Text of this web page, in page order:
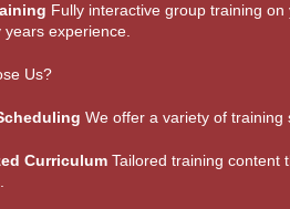
Fully interactive group training
experience.
Us?
We offer a variety of training
Curriculum Tailored training content